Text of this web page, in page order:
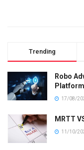
Trending
Robo
17/08/
MRTT
11/10/